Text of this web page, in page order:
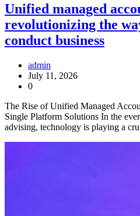
Unified managed
revolutionizing the
conduct business
admin
July 11, 2026
0
The Rise of Unified Managed
Single Platform Solutions In the
advising, technology is playing a